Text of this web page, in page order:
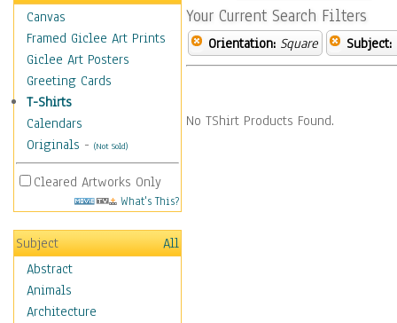
Canvas
Framed Giclee Art Prints
Giclee Art Posters
Greeting Cards
T-Shirts
Calendars
Originals - (Not Sold)
Cleared Artworks Only
What's This?
Subject
All
Abstract
Animals
Architecture
Your Current Search Filters
Orientation: Square Subject:
No TShirt Products Found.